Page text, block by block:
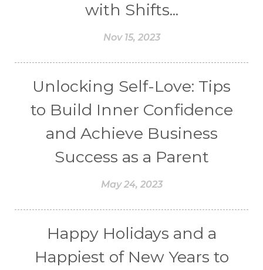
with Shifts...
Nov 15, 2023
Unlocking Self-Love: Tips
to Build Inner Confidence
and Achieve Business
Success as a Parent
May 24, 2023
Happy Holidays and a
Happiest of New Years to